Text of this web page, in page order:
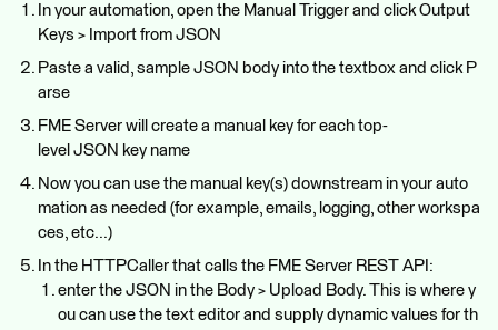
In your automation, open the Manual Trigger and click Output
Keys > Import from JSON
Paste a valid, sample JSON body into the textbox and click P
arse
FME Server will create a manual key for each top-
level JSON key name
Now you can use the manual key(s) downstream in your auto
mation as needed (for example, emails, logging, other workspa
ces, etc...)
In the HTTPCaller that calls the FME Server REST API:
enter the JSON in the Body > Upload Body. This is where y
ou can use the text editor and supply dynamic values for th